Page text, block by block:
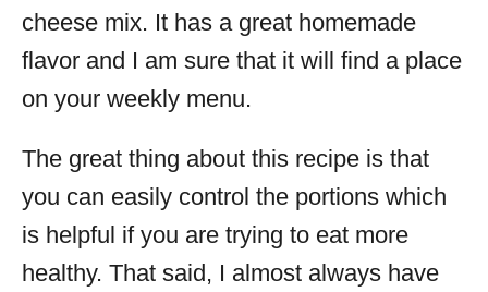
cheese mix. It has a great homemade
flavor and I am sure that it will find a place
on your weekly menu.
The great thing about this recipe is that
you can easily control the portions which
is helpful if you are trying to eat more
healthy. That said, I almost always have